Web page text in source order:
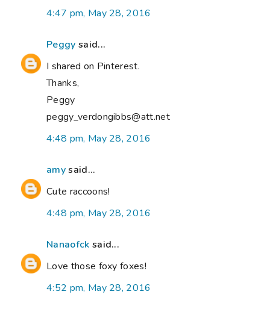
4:47 pm, May 28, 2016
Peggy said...
I shared on Pinterest.
Thanks,
Peggy
peggy_verdongibbs@att.net
4:48 pm, May 28, 2016
amysaid...
Cute raccoons!
4:48 pm, May 28, 2016
Nanaofck said...
Love those foxy foxes!
4:52 pm, May 28, 2016